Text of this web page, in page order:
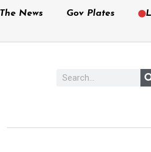
News Gov Plates